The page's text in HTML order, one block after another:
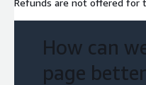
How can
page